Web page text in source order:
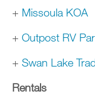
+ Missoula KOA
+ Outpost RV
+ Swan Lake
Rentals